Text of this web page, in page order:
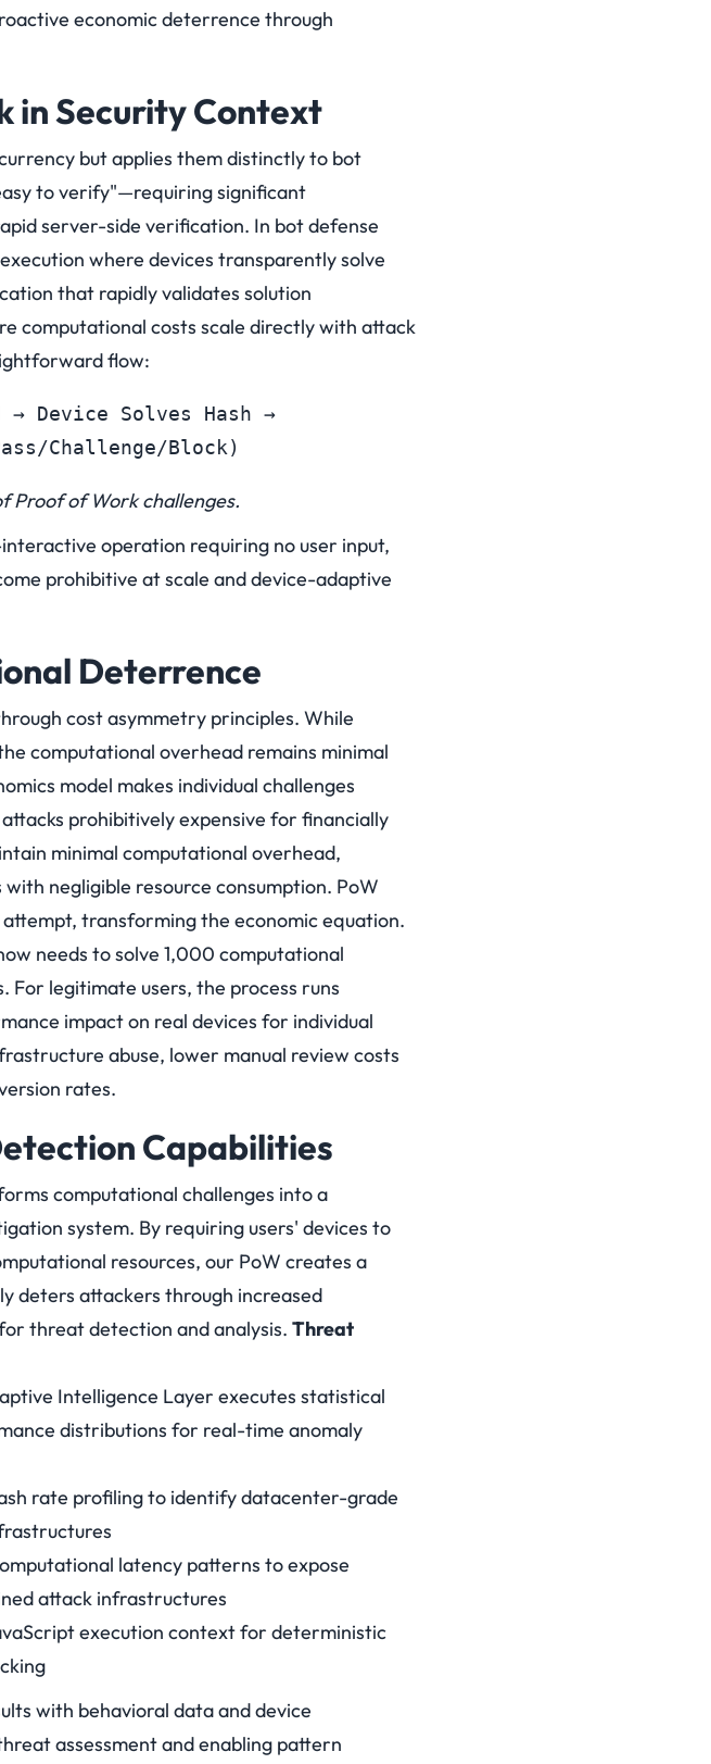
economic deterrence through
in Security Context
but applies them distinctly to bot
to verify"—requiring significant
server-side verification. In bot defense
where devices transparently solve
that rapidly validates solution
computational costs scale directly with attack
flow:
→ Device Solves Hash →
Challenge/Block)
Proof of Work challenges.
operation requiring no user input,
prohibitive at scale and device-adaptive
Deterrence
cost asymmetry principles. While
computational overhead remains minimal
model makes individual challenges
prohibitively expensive for financially
minimal computational overhead,
negligible resource consumption. PoW
transforming the economic equation.
needs to solve 1,000 computational
For legitimate users, the process runs
impact on real devices for individual
abuse, lower manual review costs
rates.
Capabilities
computational challenges into a
system. By requiring users' devices to
resources, our PoW creates a
deters attackers through increased
threat detection and analysis. Threat
Intelligence Layer executes statistical
distributions for real-time anomaly
rate profiling to identify datacenter-grade
latency patterns to expose
attack infrastructures
execution context for deterministic
with behavioral data and device
assessment and enabling pattern